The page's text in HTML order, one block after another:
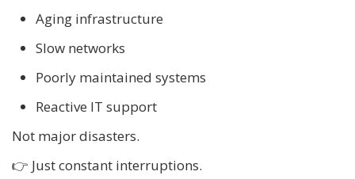
Aging infrastructure
Slow networks
Poorly maintained systems
Reactive IT support
Not major disasters.
👉 Just constant interruptions.